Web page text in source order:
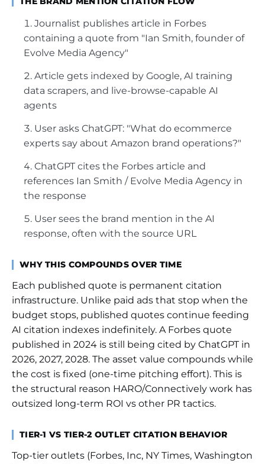
Journalist publishes article in Forbes
containing a quote from "Ian Smith, founder of
Evolve Media Agency"
Article gets indexed by Google, AI training
data scrapers, and live-browse-capable AI
agents
User asks ChatGPT: "What do ecommerce
experts say about Amazon brand operations?"
ChatGPT cites the Forbes article and
references Ian Smith / Evolve Media Agency in
the response
User sees the brand mention in the AI
response, often with the source URL
WHY THIS COMPOUNDS OVER TIME
Each published quote is permanent citation
infrastructure. Unlike paid ads that stop when the
budget stops, published quotes continue feeding
AI citation indexes indefinitely. A Forbes quote
published in 2024 is still being cited by ChatGPT in
2026, 2027, 2028. The asset value compounds while
the cost is fixed (one-time pitching effort). This is
the structural reason HARO/Connectively work has
outsized long-term ROI vs other PR tactics.
TIER-1 VS TIER-2 OUTLET CITATION BEHAVIOR
Top-tier outlets (Forbes, Inc, NY Times, Washington